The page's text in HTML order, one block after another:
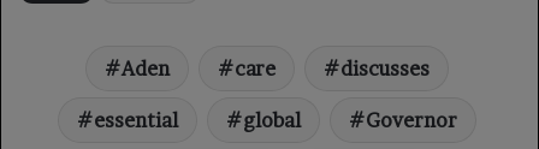
Aden care discusses
essential global Governor